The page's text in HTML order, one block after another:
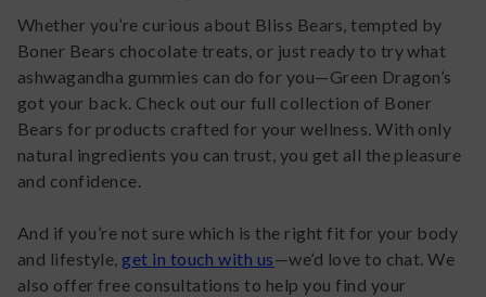
Whether you’re curious about Bliss Bears, tempted by
Boner Bears chocolate treats, or just ready to try what
ashwagandha gummies can do for you—Green Dragon’s
got your back. Check out our full collection of Boner
Bears for products crafted for your wellness. With only
natural ingredients you can trust, you get all the pleasure
and confidence.
And if you’re not sure which is the right fit for your body
and lifestyle, get in touch with us—we’d love to chat. We
also offer free consultations to help you find your